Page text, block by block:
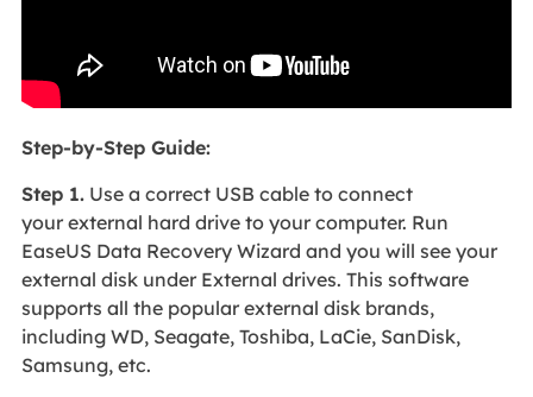
Step-by-Step Guide:
Step 1.Use a correct USB cable to connect
your external hard drive to your computer. Run
EaseUS Data Recovery Wizard and you will see your
external disk under External drives. This software
supports all the popular external disk brands,
including WD, Seagate, Toshiba, LaCie, SanDisk,
Samsung, etc.